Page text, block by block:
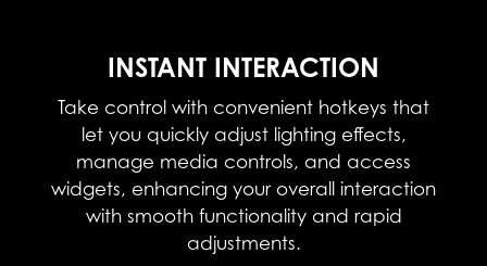
INSTANT INTERACTION​
Take control with convenient hotkeys that
let you quickly adjust lighting effects,
manage media controls, and access
widgets, enhancing your overall interaction
with smooth functionality and rapid
adjustments.